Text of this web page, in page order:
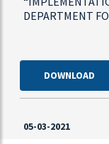
DEPARTMENT
DOWNLOAD
05-03-2021